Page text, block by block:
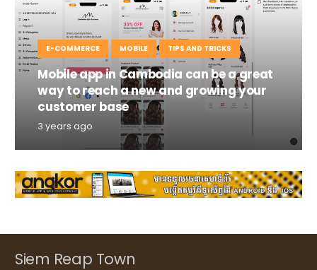
E-COMMERCE MOBILE TIPS AND TRICKS
Mobile app in Cambodia can be a great
way to reach a new and growing your
customer base
3 years ago
Siem Reap Town